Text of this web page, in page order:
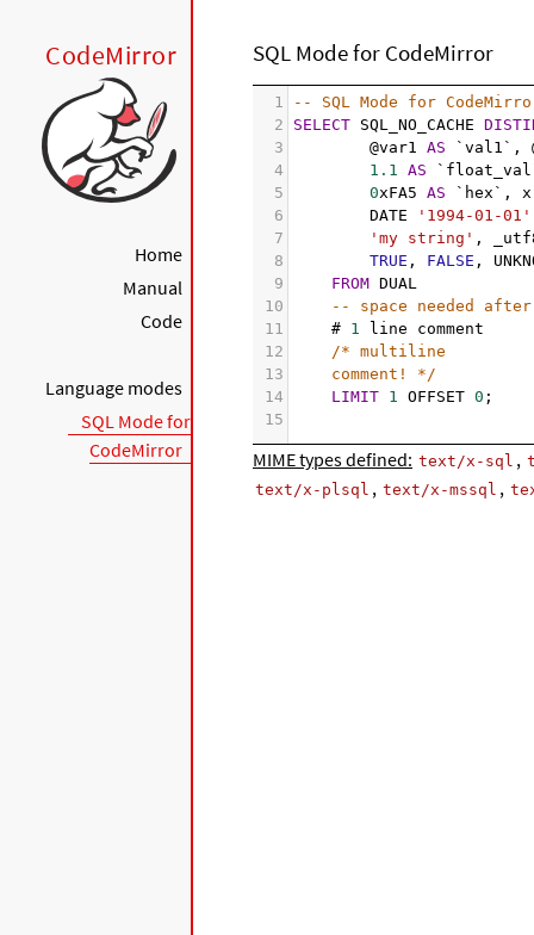
CodeMirror
Home
Manual
Code
Language modes
SQL Mode for
CodeMirror
SQL Mode for CodeMirror
1
-- SQL Mode for
2
SELECT SQL_NO_CACHE
3
@var1 AS `val1`,
4
1.1 AS
5
0xFA5 AS `hex`, x
6
DATE
'1994-01-01'
7
'my string' ,
8
TRUE , FALSE ,
9
FROM DUAL
10
-- space needed
11
# 1 line comment
12
/* multiline
13
comment! */
14
LIMIT 1 OFFSET 0 ;
15
MIME types defined: text/x-sql ,
text/x-plsql , text/x-mssql ,